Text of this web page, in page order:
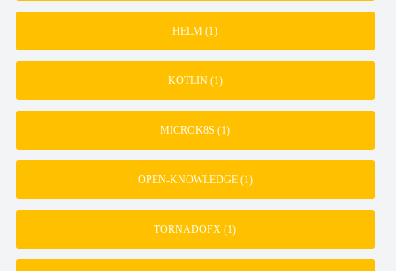
HELM(1)
KOTLIN (1)
MICROK8S(1)
OPEN-KNOWLEDGE (1)
TORNADOFX(1)